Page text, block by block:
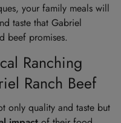
your family meals will
taste that Gabriel
beef promises.
Ranching
Ranch Beef
only quality and taste but